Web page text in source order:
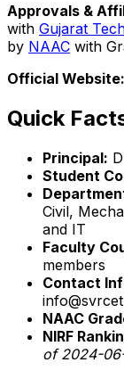
Approvals &
with Gujarat
by NAAC with
Official Website:
Quick
Principal:
Student
Civil,
and IT
Faculty
members
Contact
NAAC
NIRF
of 2024-